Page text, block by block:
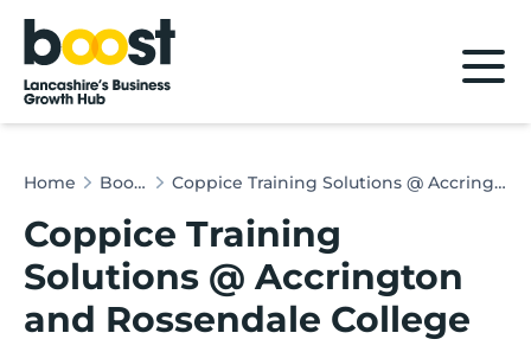
Home
Home Boost & Co Coppice Training Solutions @ Accrington and Rossendale College
Coppice Training
Solutions @ Accrington
and Rossendale College